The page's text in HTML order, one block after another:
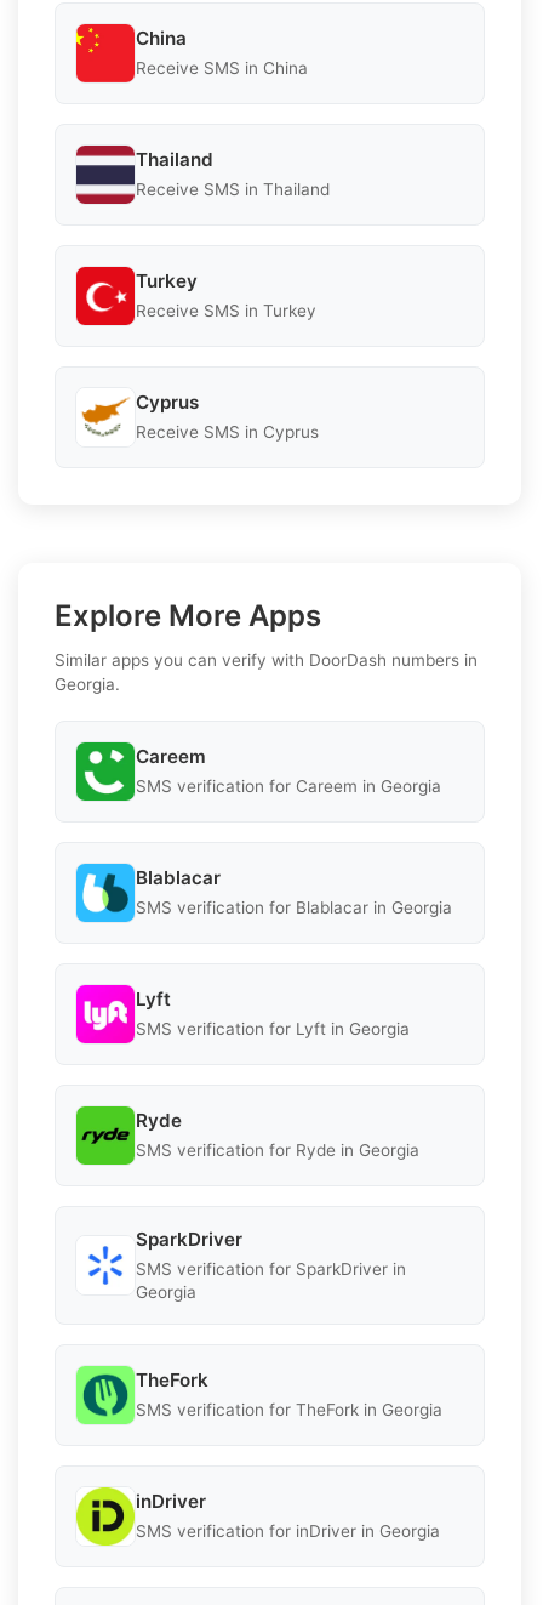
China
Receive SMS in China
Thailand
Receive SMS in Thailand
Turkey
Receive SMS in Turkey
Cyprus
Receive SMS in Cyprus
Explore More Apps
Similar apps you can verify with DoorDash numbers in
Georgia.
Careem
SMS verification for Careem in Georgia
Blablacar
SMS verification for Blablacar in Georgia
Lyft
SMS verification for Lyft in Georgia
Ryde
SMS verification for Ryde in Georgia
SparkDriver
SMS verification for SparkDriver in
Georgia
TheFork
SMS verification for TheFork in Georgia
inDriver
SMS verification for inDriver in Georgia